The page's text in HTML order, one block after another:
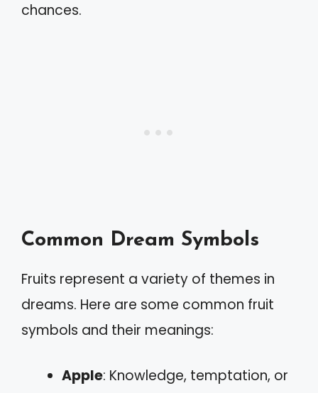
chances.
Common Dream Symbols
Fruits represent a variety of themes in
dreams. Here are some common fruit
symbols and their meanings:
Apple: Knowledge, temptation, or